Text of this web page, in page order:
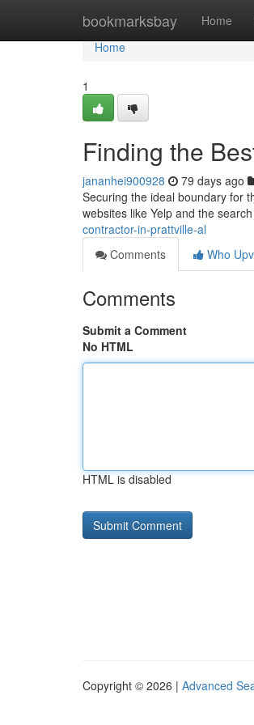
bookmarksbay Home
Home
Home
1
Finding the
jananhei900928 79 days ago
Securing the ideal boundary for
websites like Yelp and the
contractor-in-prattville-al
Comments
Who
Comments
Submit a Comment
No HTML
HTML is disabled
Copyright © 2026 | Advanced